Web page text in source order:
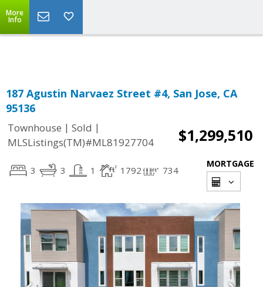
Powered by Translate
More
Info
187 Agustin Narvaez Street #4, San Jose, CA
95136
Townhouse | Sold |
MLSListings(TM)#ML81927704
$1,299,510
3 3 1 1792 734
MORTGAGE